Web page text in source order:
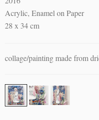
Acrylic, Enamel on Paper
28 x 34 cm
collage/painting made from